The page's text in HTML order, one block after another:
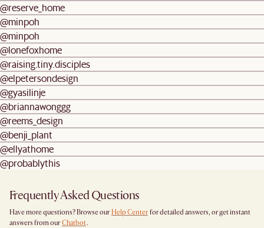
@reserve_home
@minpoh
@minpoh
@lonefoxhome
@raising.tiny.disciples
@elpetersondesign
@gyasilinje
@briannawonggg
@reems_design
@benji_plant
@ellyathome
@probablythis
Frequently Asked Questions
Have more questions? Browse our Help Center for detailed answers, or get instant
answers from our Chatbot.